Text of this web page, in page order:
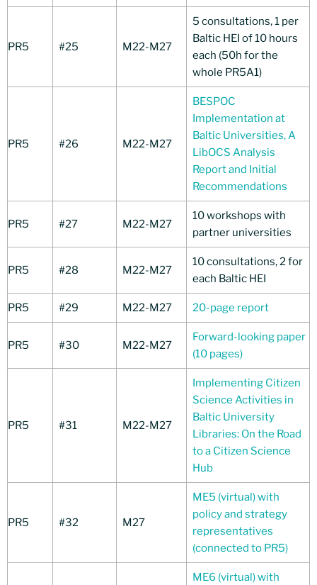
PR5 #25 M22-M27
5 consultations, 1 per
Baltic HEI of 10 hours
each (50h for the
whole PR5A1)
PR5 #26 M22-M27
BESPOC
Implementation at
Baltic Universities, A
LibOCS Analysis
Report and Initial
Recommendations
PR5 #27 M22-M27
10 workshops with
partner universities
PR5 #28 M22-M27
10 consultations, 2 for
each Baltic HEI
PR5 #29 M22-M27 20-page report
PR5 #30 M22-M27
Forward-looking paper
(10 pages)
PR5 #31 M22-M27
Implementing Citizen
Science Activities in
Baltic University
Libraries: On the Road
to a Citizen Science
Hub
PR5 #32 M27
ME5 (virtual) with
policy and strategy
representatives
(connected to PR5)
ME6 (virtual) with